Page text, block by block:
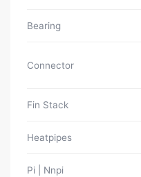
Bearing
Connector
Fin Stack
Heatpipes
Pi | Nnpi